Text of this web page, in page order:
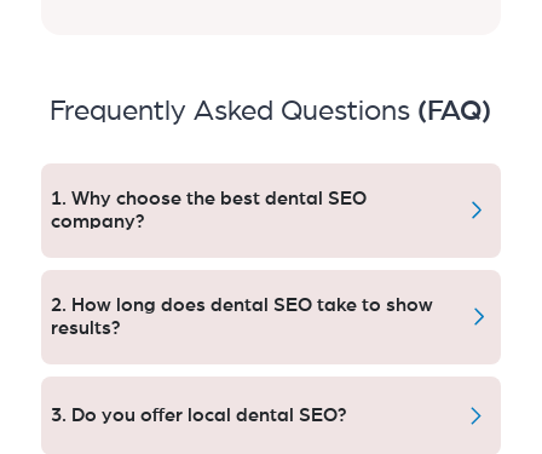
Frequently Asked Questions (FAQ)
1. Why choose the best dental SEO
company?
The top dental SEO company, working with white hat
techniques, knows of the behavior when people
search for a dentist and increases significant traffic
2. How long does dental SEO take to show
results?
You can that visibly Dental SEO starts showing results
within 3–6 months which may vary depending upon
competition, content and optimization efforts!
3. Do you offer local dental SEO?